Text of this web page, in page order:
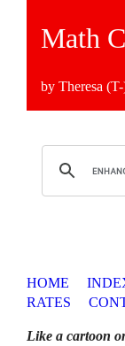
Math
by Theresa
HOME
RATES
Like a cartoon